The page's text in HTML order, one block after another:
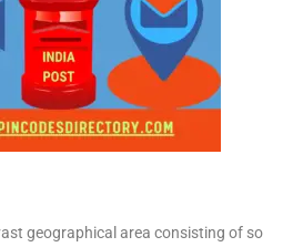
geographical area consisting of so